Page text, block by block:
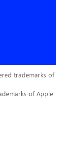
trademarks of
of Apple